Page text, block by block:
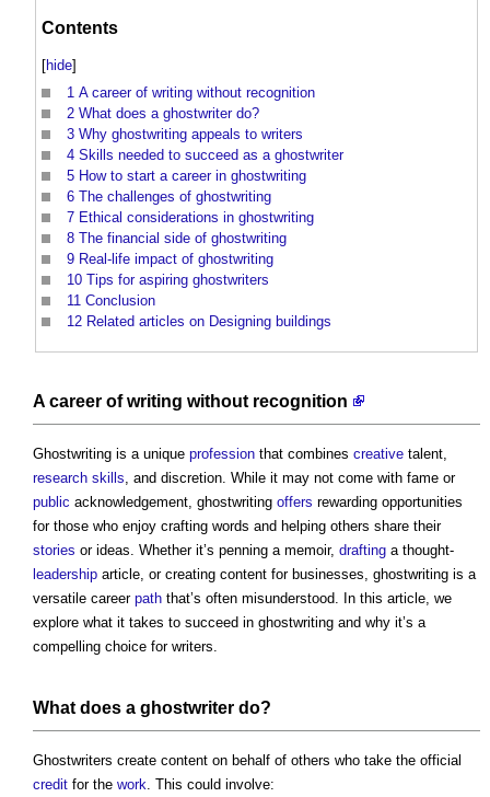
Contents
[hide]
1 A career of writing without recognition
2 What does a ghostwriter do?
3 Why ghostwriting appeals to writers
4 Skills needed to succeed as a ghostwriter
5 How to start a career in ghostwriting
6 The challenges of ghostwriting
7 Ethical considerations in ghostwriting
8 The financial side of ghostwriting
9 Real-life impact of ghostwriting
10 Tips for aspiring ghostwriters
11 Conclusion
12 Related articles on Designing buildings
A career of writing without recognition
Ghostwriting is a unique profession that combines creative talent,
research skills, and discretion. While it may not come with fame or
public acknowledgement, ghostwriting offers rewarding opportunities
for those who enjoy crafting words and helping others share their
stories or ideas. Whether it’s penning a memoir, drafting a thought-
leadership article, or creating content for businesses, ghostwriting is a
versatile career path that’s often misunderstood. In this article, we
explore what it takes to succeed in ghostwriting and why it’s a
compelling choice for writers.
What does a ghostwriter do?
Ghostwriters create content on behalf of others who take the official
credit for the work. This could involve: